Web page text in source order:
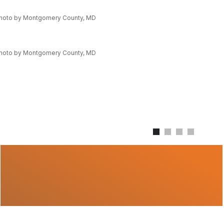
by Montgomery County, MD
by Montgomery County, MD